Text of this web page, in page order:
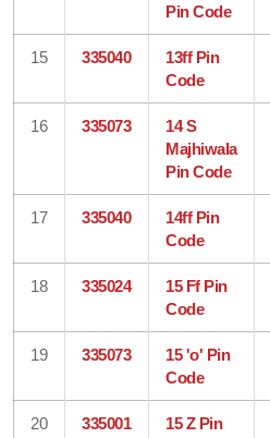
Pin Code
15 335040
13ff Pin
Code
16 335073
14 S
Majhiwala
Pin Code
17 335040
14ff Pin
Code
18 335024
15 Ff Pin
Code
19 335073
15 'o' Pin
Code
20 335001
15 Z Pin